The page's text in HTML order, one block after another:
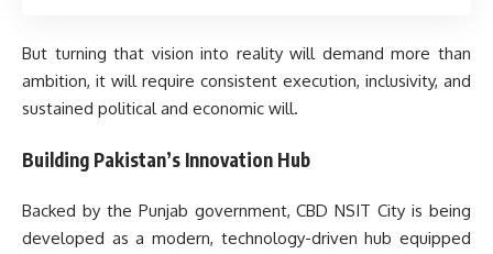
But turning that vision into reality will demand more than
ambition, it will require consistent execution, inclusivity, and
sustained political and economic will.
Building Pakistan’s Innovation Hub
Backed by the Punjab government, CBD NSIT City is being
developed as a modern, technology-driven hub equipped